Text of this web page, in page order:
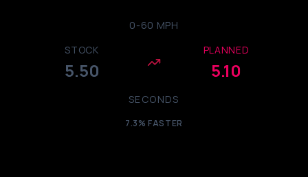
0-60 MPH
STOCK
5.50
PLANNED
5.10
SECONDS
7.3% FASTER